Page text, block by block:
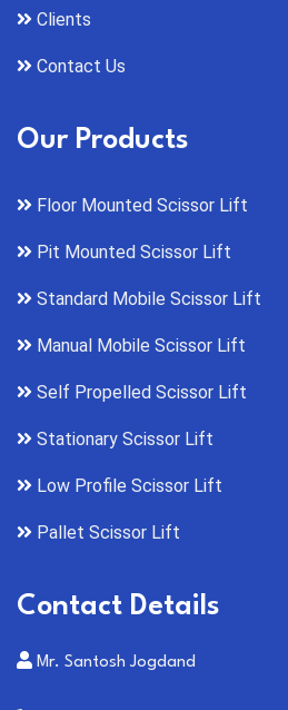
Clients
Contact Us
Our Products
Floor Mounted Scissor Lift
Pit Mounted Scissor Lift
Standard Mobile Scissor Lift
Manual Mobile Scissor Lift
Self Propelled Scissor Lift
Stationary Scissor Lift
Low Profile Scissor Lift
Pallet Scissor Lift
Contact Details
Mr. Santosh Jogdand